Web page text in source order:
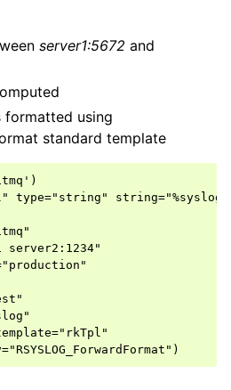
server1:5672 and
formatted using
standard template
type="string"
server2:1234"